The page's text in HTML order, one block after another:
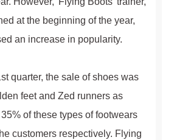
at the beginning of the year,
an increase in popularity.
quarter, the sale of shoes was
feet and Zed runners as
of these types of footwears
customers respectively. Flying